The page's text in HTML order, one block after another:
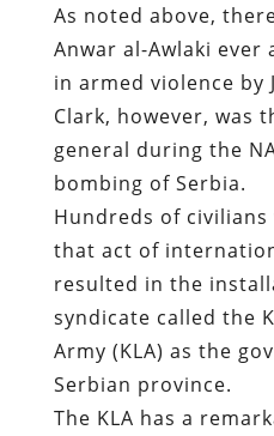
As noted above,
Anwar al-Awlaki
in armed violence by
Clark, however, was
general during the
bombing of Serbia.
Hundreds of
that act of
resulted in the
syndicate called the
Army (KLA) as the
Serbian province.
The KLA has a